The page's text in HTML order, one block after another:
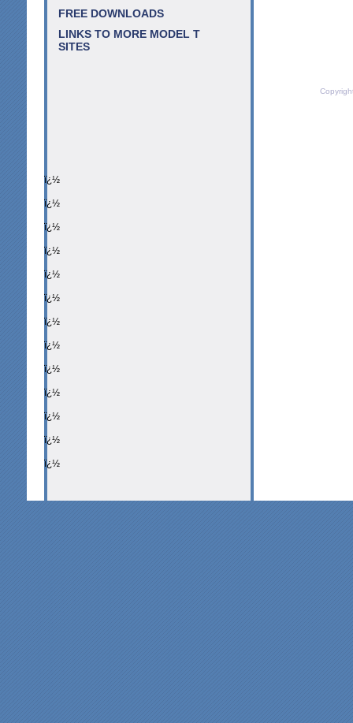
FREE DOWNLOADS
LINKS TO MORE MODEL T
SITES
ï¿½
ï¿½
ï¿½
ï¿½
ï¿½
ï¿½
ï¿½
ï¿½
ï¿½
ï¿½
ï¿½
ï¿½
ï¿½